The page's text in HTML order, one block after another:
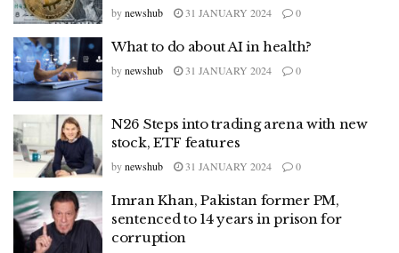
bynewshub 31 JANUARY 2024 0
What to do about AI in health?
bynewshub 31 JANUARY 2024 0
N26 Steps into trading arena with new
stock, ETF features
bynewshub 31 JANUARY 2024 0
Imran Khan, Pakistan former PM,
sentenced to 14 years in prison for
corruption